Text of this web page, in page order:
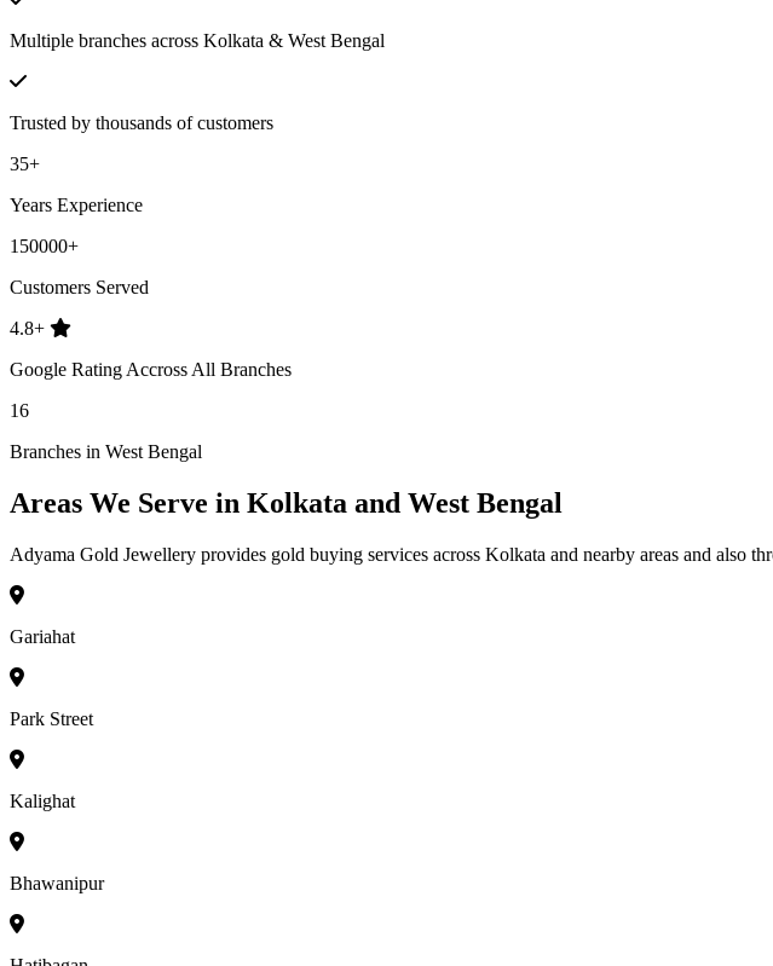
Multiple branches across Kolkata & West Bengal
Trusted by thousands of customers
35+
Years Experience
150000+
Customers Served
4.8+
Google Rating Accross All Branches
16
Branches in West Bengal
Areas We Serve in Kolkata and West Bengal
Adyama Gold Jewellery provides gold buying services across Kolkata and nearby areas and also
Gariahat
Park Street
Kalighat
Bhawanipur